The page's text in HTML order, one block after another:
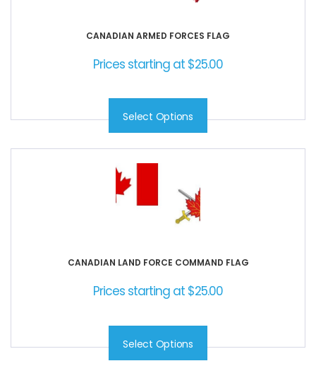
CANADIAN ARMED FORCES FLAG
Prices starting at $25.00
Select Options
CANADIAN LAND FORCE COMMAND FLAG
Prices starting at $25.00
Select Options